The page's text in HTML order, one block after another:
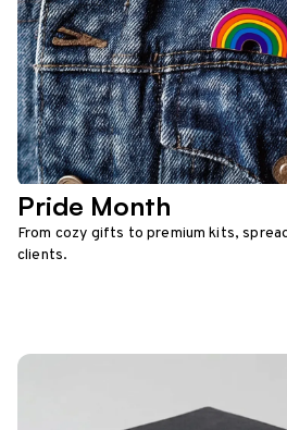
Pride Month
From cozy gifts to premium kits,
clients.